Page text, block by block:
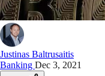
Justinas Baltrusaitis
Banking Dec 3, 2021